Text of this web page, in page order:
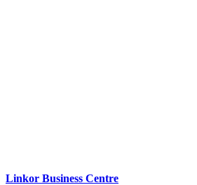
Linkor Business Centre